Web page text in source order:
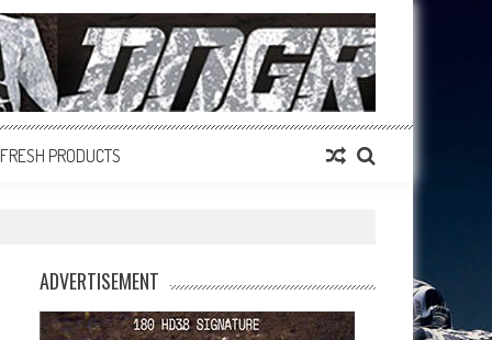
FRESH PRODUCTS
ADVERTISEMENT